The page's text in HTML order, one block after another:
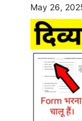
May 26,